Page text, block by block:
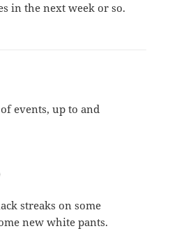
in the next week or so.
events, up to and
streaks on some
new white pants.